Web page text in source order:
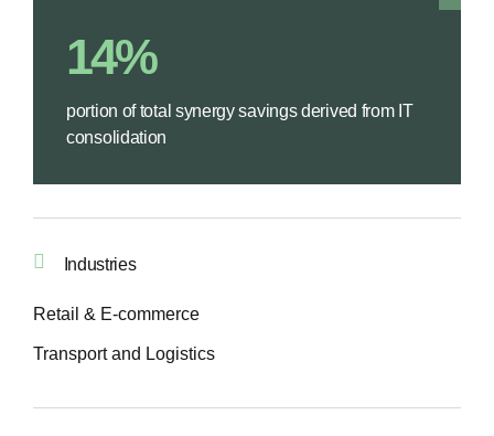
14%
portion of total synergy savings derived from IT
consolidation
Industries
Retail & E-commerce
Transport and Logistics